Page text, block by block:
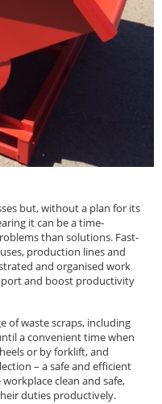
but, without a plan for its
it can be a time-
than solutions. Fast-
production lines and
and organised work
and boost productivity
of waste scraps, including
a convenient time when
or by forklift, and
– a safe and efficient
clean and safe,
duties productively.